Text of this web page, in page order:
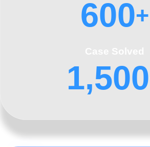
600+
1,500